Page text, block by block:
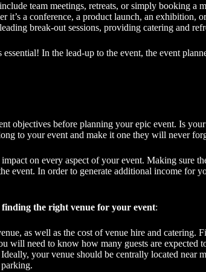
team meetings, retreats, or simply booking a
it’s a conference, aproduct launch, an exhibition,
break-out sessions, providing catering and
In the lead-up to the event, theevent
objectives before planning your epic event. Is
to your event and make it one they will never
on every aspect of your event. Making sure
event. In order to generate additional income for
finding the right venue for your event:
as well as the cost of venue hire and
will need to know how many guests are expected
your venue should be centrally located near